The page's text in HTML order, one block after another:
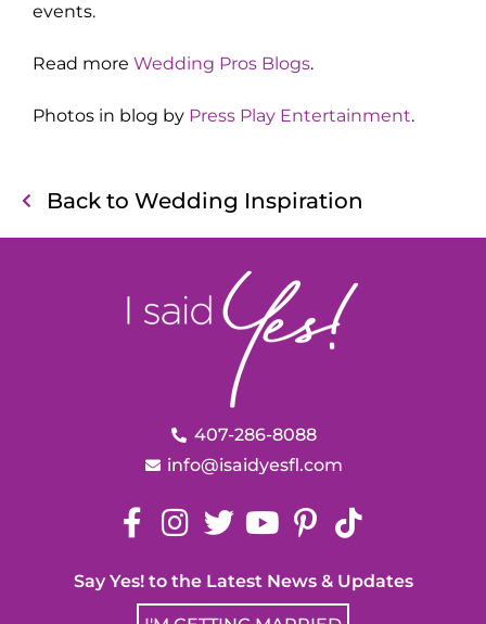
events.
Read more Wedding Pros Blogs.
Photos in blog by Press Play Entertainment.
Back to Wedding Inspiration
407-286-8088
info@isaidyesfl.com
Say Yes! to the Latest News & Updates